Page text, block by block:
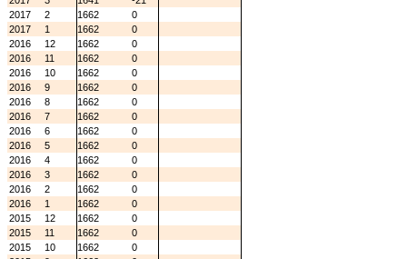
2017
2 1662
0
2017
1 1662
0
2016
12 1662
0
2016
11 1662
0
2016
10 1662
0
2016
9 1662
0
2016
8 1662
0
2016
7 1662
0
2016
6 1662
0
2016
5 1662
0
2016
4 1662
0
2016
3 1662
0
2016
2 1662
0
2016
1 1662
0
2015
12 1662
0
2015
11 1662
0
2015
10 1662
0